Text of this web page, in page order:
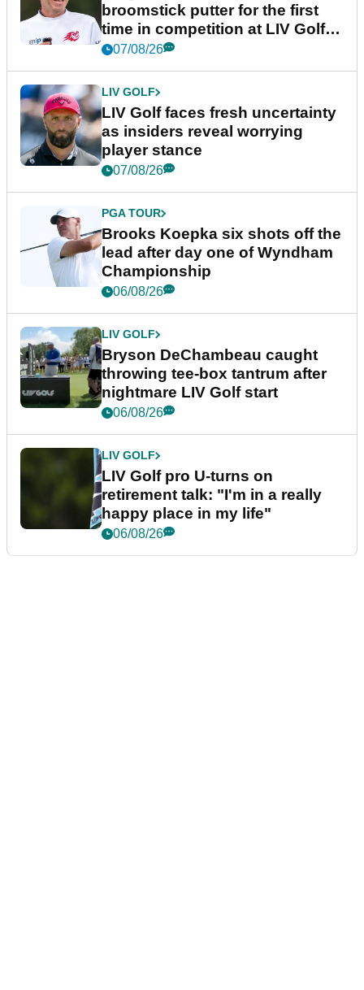
broomstick putter for the first
time in competition at LIV Golf
New York
07/08/26
LIV GOLF
LIV Golf faces fresh uncertainty
as insiders reveal worrying
player stance
07/08/26
PGA TOUR
Brooks Koepka six shots off the
lead after day one of Wyndham
Championship
06/08/26
LIV GOLF
Bryson DeChambeau caught
throwing tee-box tantrum after
nightmare LIV Golf start
06/08/26
LIV GOLF
LIV Golf pro U-turns on
retirement talk: "I'm in a really
happy place in my life"
06/08/26